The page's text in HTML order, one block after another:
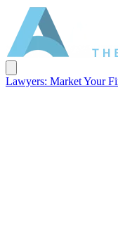
Lawyers: Market Your